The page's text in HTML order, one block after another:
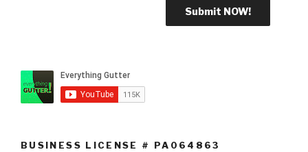
BUSINESS LICENSE # PA064863